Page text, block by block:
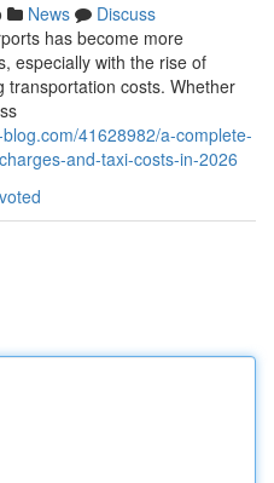
News
Discuss
has become more
especially with the rise of
transportation costs. Whether
41628982/a-complete-
and-taxi-costs-in-2026